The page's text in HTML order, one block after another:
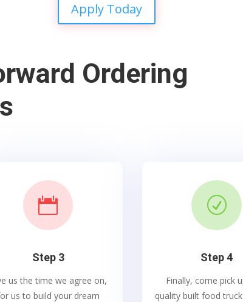
Apply Today
Ordering

Step 3
us the time we agree on,
us to build your dream
R
Step 4
Finally, come pick
quality built food